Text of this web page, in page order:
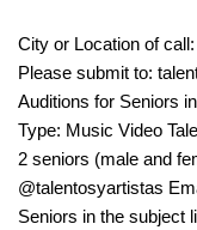
City or Location of
Please submit to:
Auditions for Seniors
Type: Music Video
2 seniors (male and
@talentosyartistas
Seniors in the subject